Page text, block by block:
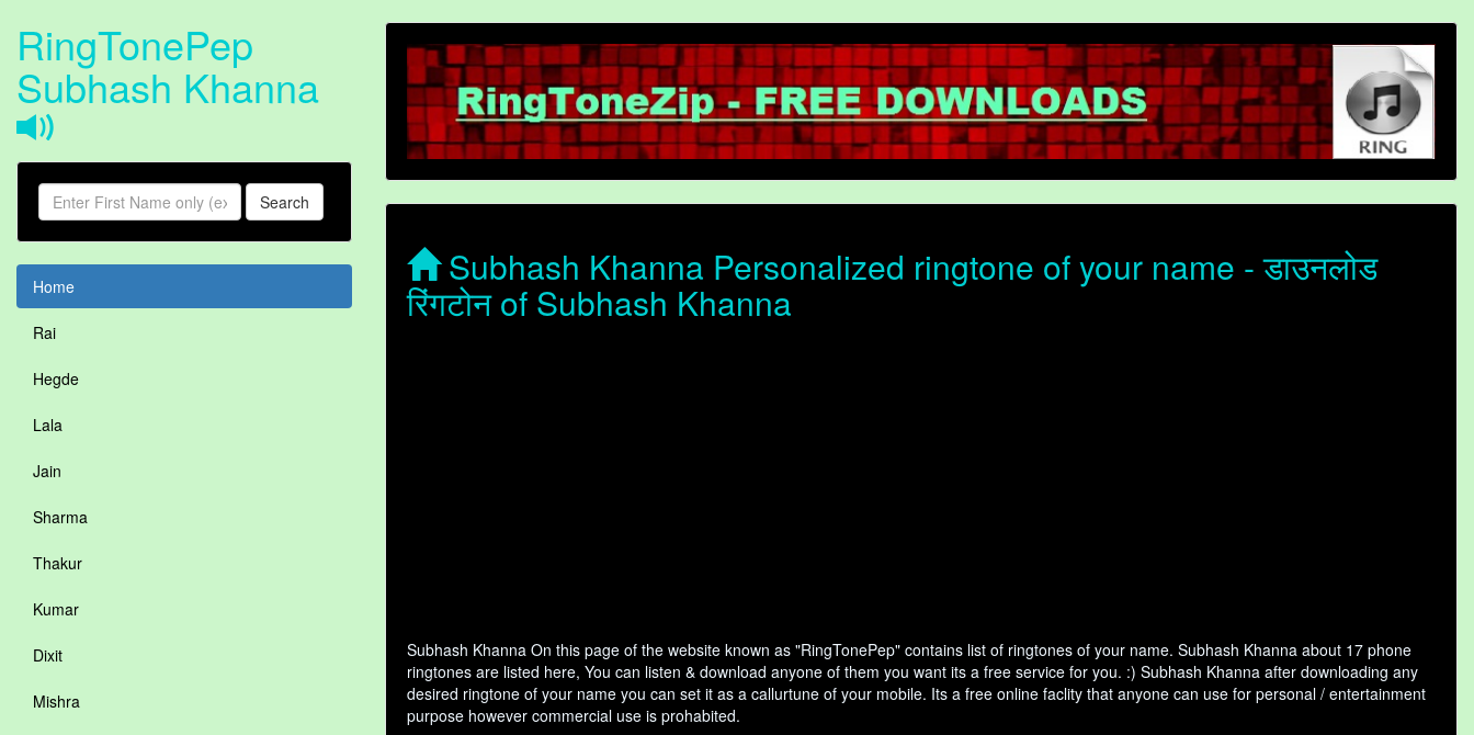
RingTonePep
Subhash Khanna
Search
Home
Rai
Hegde
Lala
Jain
Sharma
Thakur
Kumar
Dixit
Mishra
Subhash Khanna Personalized ringtone of your name - डाउनलोड
रिंगटोन of Subhash Khanna
Subhash Khanna On this page of the website known as "RingTonePep" contains list of ringtones of your name. Subhash Khanna about 17 phone
ringtones are listed here, You can listen & download anyone of them you want its a free service for you. :) Subhash Khanna after downloading any
desired ringtone of your name you can set it as a callurtune of your mobile. Its a free online faclity that anyone can use for personal / entertainment
purpose however commercial use is prohabited.